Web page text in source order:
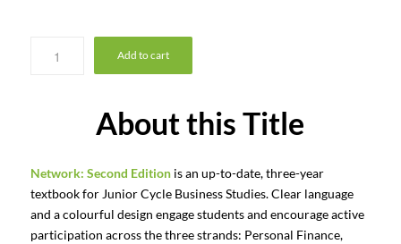
Add to cart
About this Title
Network: Second Editionis an up-to-date, three-year
textbook for Junior Cycle Business Studies. Clear language
and a colourful design engage students and encourage active
participation across the three strands: Personal Finance,